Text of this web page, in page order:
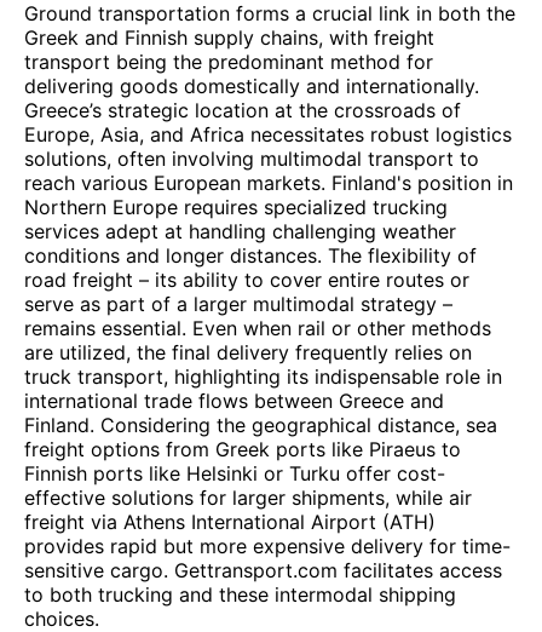
Ground transportation forms a crucial link in both the
Greek and Finnish supply chains, with freight
transport being the predominant method for
delivering goods domestically and internationally.
Greece’s strategic location at the crossroads of
Europe, Asia, and Africa necessitates robust logistics
solutions, often involving multimodal transport to
reach various European markets. Finland's position in
Northern Europe requires specialized trucking
services adept at handling challenging weather
conditions and longer distances. The flexibility of
road freight – its ability to cover entire routes or
serve as part of a larger multimodal strategy –
remains essential. Even when rail or other methods
are utilized, the final delivery frequently relies on
truck transport, highlighting its indispensable role in
international trade flows between Greece and
Finland. Considering the geographical distance, sea
freight options from Greek ports like Piraeus to
Finnish ports like Helsinki or Turku offer cost-
effective solutions for larger shipments, while air
freight via Athens International Airport (ATH)
provides rapid but more expensive delivery for time-
sensitive cargo. Gettransport.com facilitates access
to both trucking and these intermodal shipping
choices.